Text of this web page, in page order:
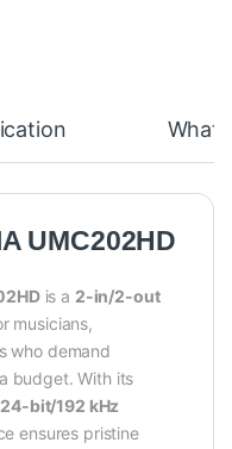
UMC202HD
is a 2-in/2-out
musicians,
who demand
budget. With its
24-bit/192 kHz
ensures pristine